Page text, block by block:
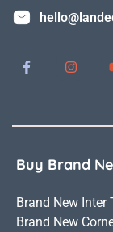
Buy Brand
Brand New Inter
Brand New